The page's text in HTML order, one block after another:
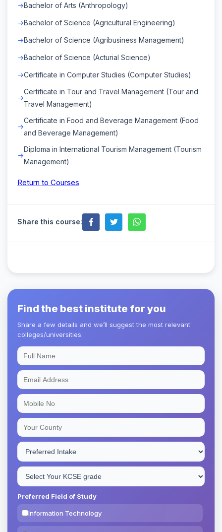
Bachelor of Arts (Anthropology)
Bachelor of Science (Agricultural Engineering)
Bachelor of Science (Agribusiness Management)
Bachelor of Science (Acturial Science)
Certificate in Computer Studies (Computer Studies)
Certificate in Tour and Travel Management (Tour and
Travel Management)
Certificate in Food and Beverage Management (Food
and Beverage Management)
Diploma in International Tourism Management (Tourism
Management)
Return to Courses
Share this course:
Find the best institute for you
Share a few details and we’ll suggest the most relevant
colleges/universities.
Preferred Field of Study
Information Technology